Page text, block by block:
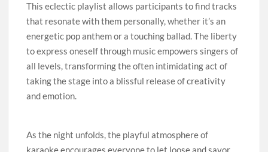
This eclectic playlist allows participants to find tracks
that resonate with them personally, whether it’s an
energetic pop anthem or a touching ballad. The liberty
to express oneself through music empowers singers of
all levels, transforming the often intimidating act of
taking the stage into a blissful release of creativity
and emotion.
As the night unfolds, the playful atmosphere of
karaoke encourages everyone to let loose and savor